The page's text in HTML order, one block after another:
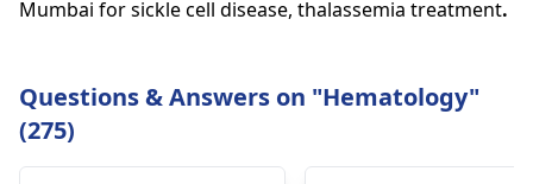
Mumbai for sickle cell disease, thalassemia treatment.
Questions & Answers on "Hematology"
(275)